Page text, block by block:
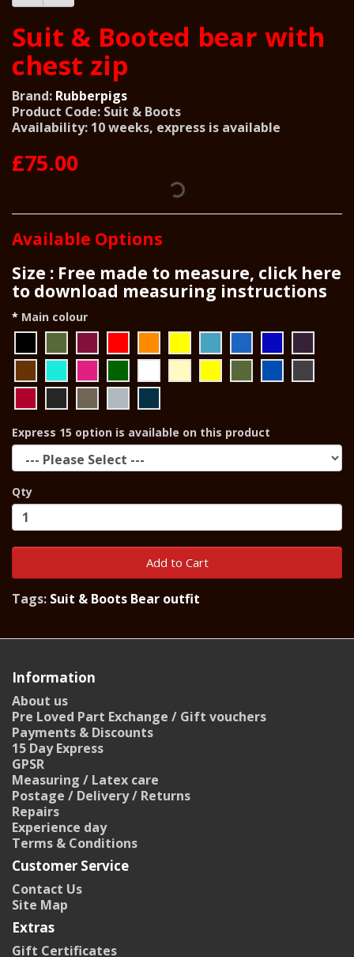
Suit & Booted bear with
chest zip
Brand: Rubberpigs
Product Code: Suit & Boots
Availability: 10 weeks, express is available
£75.00
Available Options
Size : Free made to measure, click here
to download measuring instructions
Main colour
Express 15 option is available on this product
Qty
Add to Cart
Tags: Suit & Boots Bear outfit
Information
About us
Pre Loved Part Exchange / Gift vouchers
Payments & Discounts
15 Day Express
GPSR
Measuring / Latex care
Postage / Delivery / Returns
Repairs
Experience day
Terms & Conditions
Customer Service
Contact Us
Site Map
Extras
Gift Certificates